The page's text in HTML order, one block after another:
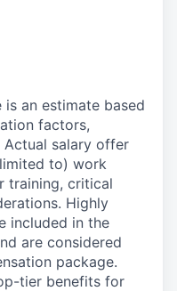
an estimate based
factors,
Actual salary offer
to) work
training, critical
Highly
included in the
are considered
package.
tier benefits for